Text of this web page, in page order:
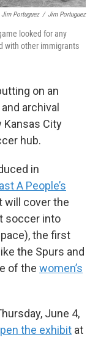
Jim Portuguez / Jim Portuguez
looked for any
with other immigrants
on an
archival
City
hub.
in
A People’s
will cover the
soccer into
the first
the Spurs and
of the women’s
June 4,
the exhibit at